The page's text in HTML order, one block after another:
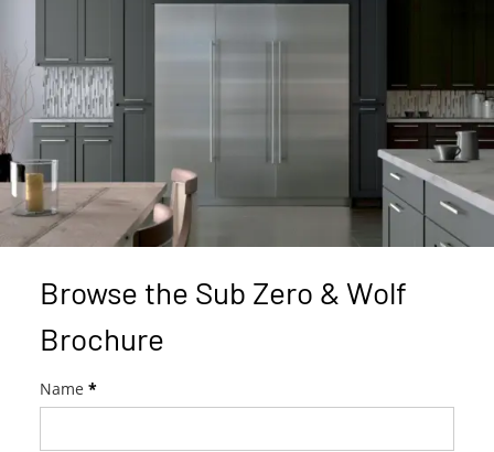
Browse the Sub Zero & Wolf
Brochure
W
o
Name *